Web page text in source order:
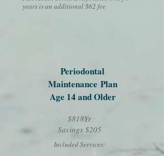
years is an additional $62 fee
Periodontal
Maintenance Plan
Age 14 and Older
$818Yr
Savings $205
Included Services: